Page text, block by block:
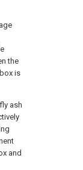
the
is
ash
and